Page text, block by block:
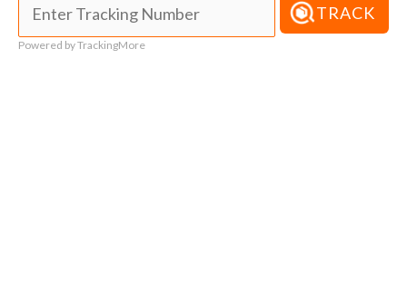
TRACK
Powered by TrackingMore